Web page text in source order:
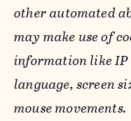
other automated
may make use of
information like IP
language, screen
mouse